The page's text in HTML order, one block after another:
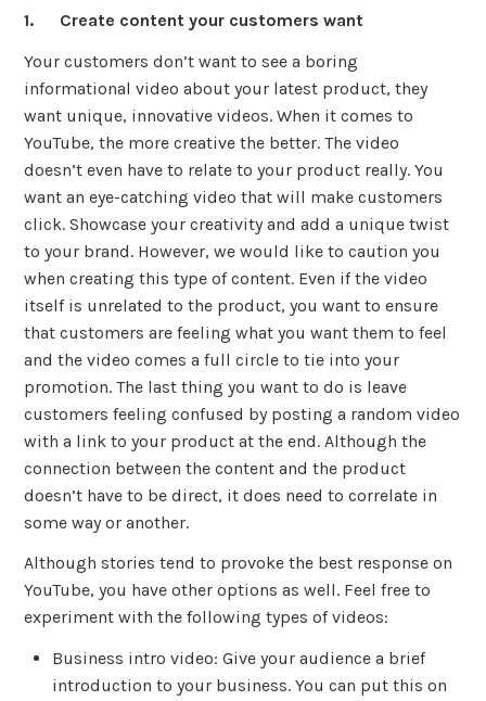
1. Create content your customers want
Your customers don’t want to see a boring
informational video about your latest product, they
want unique, innovative videos. When it comes to
YouTube, the more creative the better. The video
doesn’t even have to relate to your product really. You
want an eye-catching video that will make customers
click. Showcase your creativity and add a unique twist
to your brand. However, we would like to caution you
when creating this type of content. Even if the video
itself is unrelated to the product, you want to ensure
that customers are feeling what you want them to feel
and the video comes a full circle to tie into your
promotion. The last thing you want to do is leave
customers feeling confused by posting a random video
with a link to your product at the end. Although the
connection between the content and the product
doesn’t have to be direct, it does need to correlate in
some way or another.
Although stories tend to provoke the best response on
YouTube, you have other options as well. Feel free to
experiment with the following types of videos:
Business intro video: Give your audience a brief
introduction to your business. You can put this on